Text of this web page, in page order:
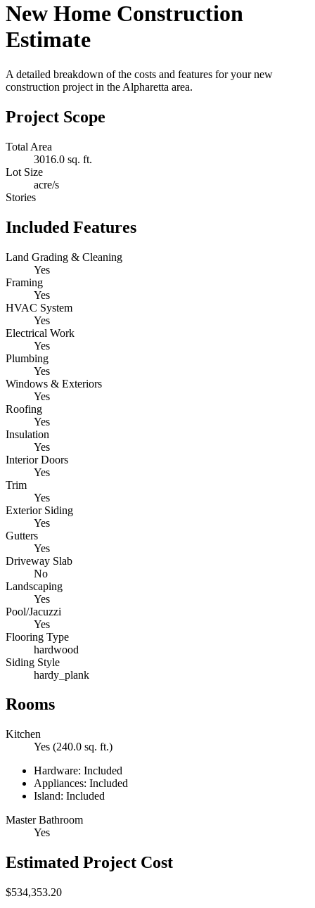
New Home Construction
Estimate
A detailed breakdown of the costs and features for your new
construction project in the Alpharetta area.
Project Scope
Total Area
3016.0 sq. ft.
Lot Size
acre/s
Stories
Included Features
Land Grading & Cleaning
Yes
Framing
Yes
HVAC System
Yes
Electrical Work
Yes
Plumbing
Yes
Windows & Exteriors
Yes
Roofing
Yes
Insulation
Yes
Interior Doors
Yes
Trim
Yes
Exterior Siding
Yes
Gutters
Yes
Driveway Slab
No
Landscaping
Yes
Pool/Jacuzzi
Yes
Flooring Type
hardwood
Siding Style
hardy_plank
Rooms
Kitchen
Yes (240.0 sq. ft.)
Hardware: Included
Appliances: Included
Island: Included
Master Bathroom
Yes
Estimated Project Cost
$534,353.20